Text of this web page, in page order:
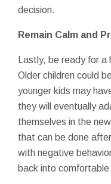
decision.
Remain Calm and
Lastly, be ready for
Older children could
younger kids may
they will eventually
themselves in the
that can be done
with negative
back into comfortable